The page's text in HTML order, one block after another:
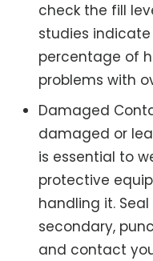
check the fill
studies
percentage of
problems with
Damaged
damaged or
is essential to
protective
handling it.
secondary,
and contact